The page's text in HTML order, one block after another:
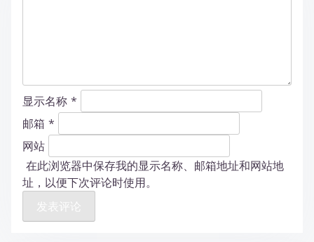
显示名称 *
邮箱 *
网站
在此浏览器中保存我的显示名称、邮箱地址和网站地
址，以便下次评论时使用。